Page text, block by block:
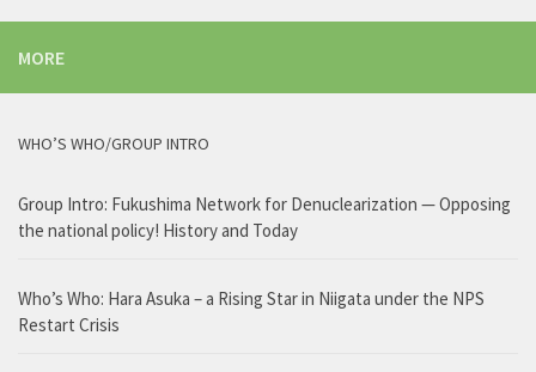
MORE
WHO’S WHO/GROUP INTRO
Group Intro: Fukushima Network for Denuclearization — Opposing
the national policy! History and Today
Who’s Who: Hara Asuka – a Rising Star in Niigata under the NPS
Restart Crisis